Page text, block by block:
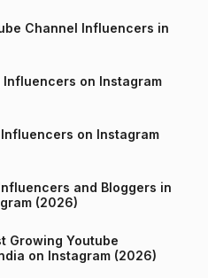
Channel Influencers in
Influencers on Instagram
Influencers on Instagram
and Bloggers in
(2026)
Growing Youtube
Channels in India on Instagram (2026)